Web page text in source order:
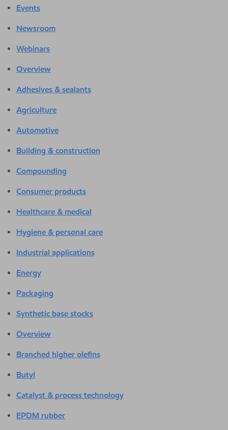
Events
Newsroom
Webinars
Overview
Adhesives & sealants
Agriculture
Automotive
Building & construction
Compounding
Consumer products
Healthcare & medical
Hygiene & personal care
Industrial applications
Energy
Packaging
Synthetic base stocks
Overview
Branched higher olefins
Butyl
Catalyst & process technology
EPDM rubber